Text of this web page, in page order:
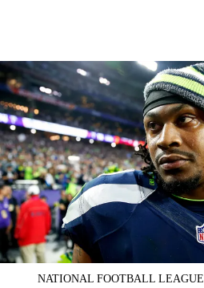
NATIONAL FOOTBALL LEAGUE